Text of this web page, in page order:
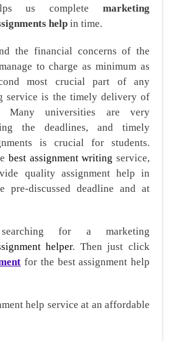
us complete marketing
help in time.
the financial concerns of the
to charge as minimum as
most crucial part of any
service is the timely delivery of
Many universities are very
the deadlines, and timely
is crucial for students.
best assignment writing service,
quality assignment help in
pre-discussed deadline and at
for a marketing
helper. Then just click
for the best assignment help
help service at an affordable